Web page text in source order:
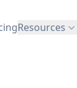
Resources